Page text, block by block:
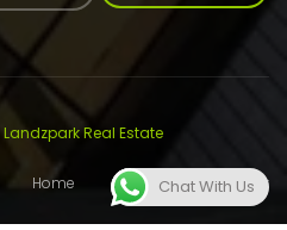
Landzpark Real Estate
Home About Contact
Chat With Us